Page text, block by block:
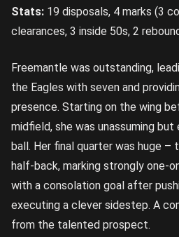
Stats: 19 disposals, 4 marks (3
clearances, 3 inside 50s, 2
Freemantle was outstanding,
the Eagles with seven and
presence. Starting on the wing
midfield, she was unassuming
ball. Her final quarter was huge –
half-back, marking strongly one-
with a consolation goal after
executing a clever sidestep. A
from the talented prospect.